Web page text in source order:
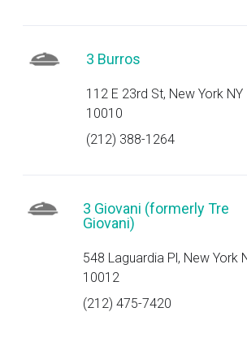
3 Burros
112 E 23rd St, New York NY
10010
(212) 388-1264
3 Giovani (formerly Tre
Giovani)
548 Laguardia Pl, New York
10012
(212) 475-7420